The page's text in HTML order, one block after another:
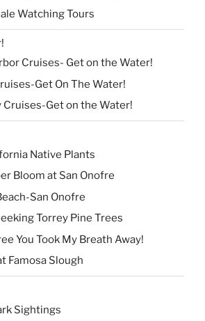
Watching Tours
Cruises- Get on the Water!
Get On The Water!
Cruises-Get on the Water!
Native Plants
Bloom at San Onofre
San Onofre
Torrey Pine Trees
You Took My Breath Away!
Famosa Slough
Sightings